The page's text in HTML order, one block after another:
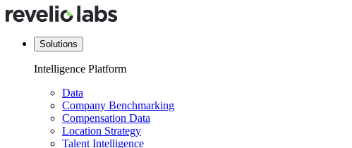
Solutions
Intelligence Platform
Data
Company Benchmarking
Compensation Data
Location Strategy
Talent Intelligence